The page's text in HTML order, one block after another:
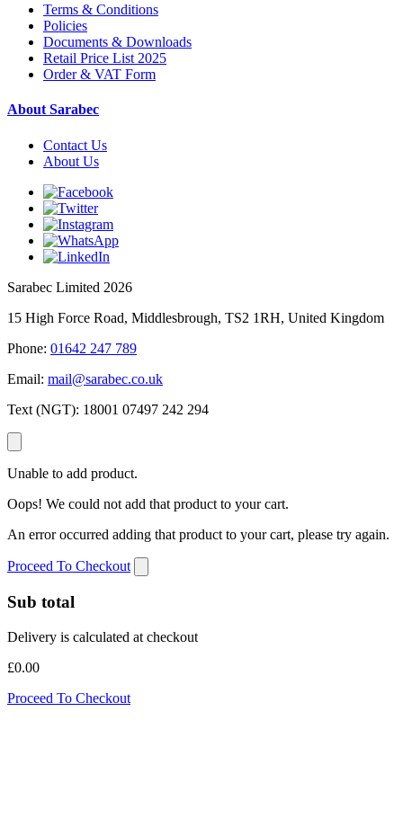
Terms & Conditions
Policies
Documents & Downloads
Retail Price List 2025
Order & VAT Form
About Sarabec
Contact Us
About Us
Sarabec Limited 2026
15 High Force Road, Middlesbrough, TS2 1RH, United Kingdom
Phone: 01642 247 789
Email: mail@sarabec.co.uk
Text (NGT): 18001 07497 242 294
Unable to add product.
Oops! We could not add that product to your cart.
An error occurred adding that product to your cart, please try again.
Proceed To Checkout
Sub total
Delivery is calculated at checkout
£0.00
Proceed To Checkout